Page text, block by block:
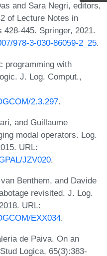
and Sara Negri, editors,
of Lecture Notes in
445. Springer, 2021.
978-3-030-86059-2_25.
programming with
J. Log. Comput.,
2.3.297.
and Guillaume
modal operators. Log.
URL:
JZV020.
Benthem, and Davide
revisited. J. Log.
URL:
EXX034.
de Paiva. On an
Logica, 65(3):383-